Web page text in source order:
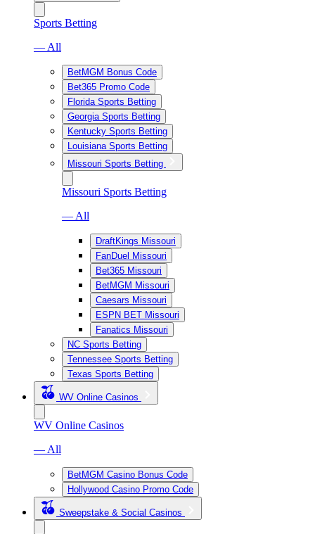
Sports Betting
— All
BetMGM Bonus Code
Bet365 Promo Code
Florida Sports Betting
Georgia Sports Betting
Kentucky Sports Betting
Louisiana Sports Betting
Missouri Sports Betting
Missouri Sports Betting
— All
DraftKings Missouri
FanDuel Missouri
Bet365 Missouri
BetMGM Missouri
Caesars Missouri
ESPN BET Missouri
Fanatics Missouri
NC Sports Betting
Tennessee Sports Betting
Texas Sports Betting
WV Online Casinos
WV Online Casinos
— All
BetMGM Casino Bonus Code
Hollywood Casino Promo Code
Sweepstake & Social Casinos